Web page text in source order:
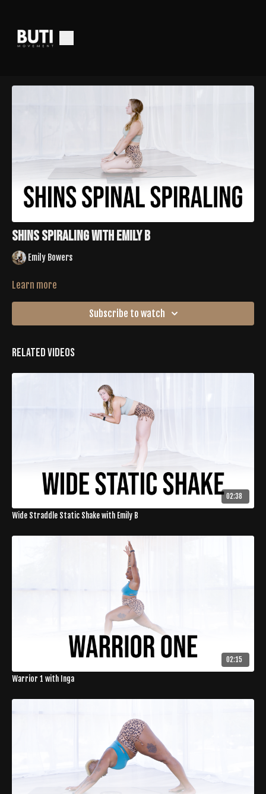
Shins Spiraling with Emily B
Emily Bowers
Learn more
Subscribe to watch
Related Videos
02:38
Wide Straddle Static Shake with Emily B
02:15
Warrior 1 with Inga